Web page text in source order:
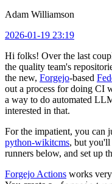
Adam Williamson
2026-01-19 23:19
Hi folks! Over the last
the quality team's
the new, Forgejo-based
out a process for doing CI
a way to do automated
interested in that.
For the impatient, you can
python-wikitcms, but you'll
runners below, and set up
Forgejo Actions works